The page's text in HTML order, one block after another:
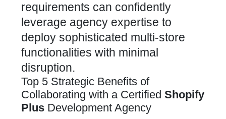
requirements can confidently
leverage agency expertise to
deploy sophisticated multi-store
functionalities with minimal
disruption.
Top 5 Strategic Benefits of
Collaborating with a Certified Shopify
Plus Development Agency